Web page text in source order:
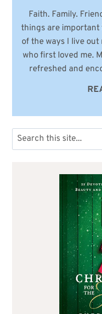
Faith. Family.
things are important
of the ways I live
who first loved me.
refreshed and
Search